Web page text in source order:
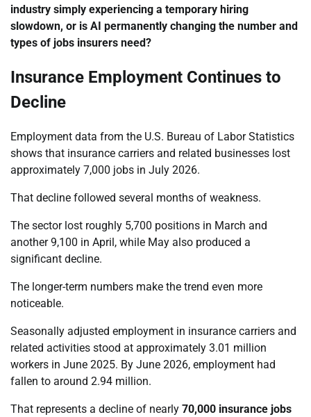
industry simply experiencing a temporary hiring
slowdown, or is AI permanently changing the number and
types of jobs insurers need?
Insurance Employment Continues to
Decline
Employment data from the U.S. Bureau of Labor Statistics
shows that insurance carriers and related businesses lost
approximately 7,000 jobs in July 2026.
That decline followed several months of weakness.
The sector lost roughly 5,700 positions in March and
another 9,100 in April, while May also produced a
significant decline.
The longer-term numbers make the trend even more
noticeable.
Seasonally adjusted employment in insurance carriers and
related activities stood at approximately 3.01 million
workers in June 2025. By June 2026, employment had
fallen to around 2.94 million.
That represents a decline of nearly 70,000 insurance jobs